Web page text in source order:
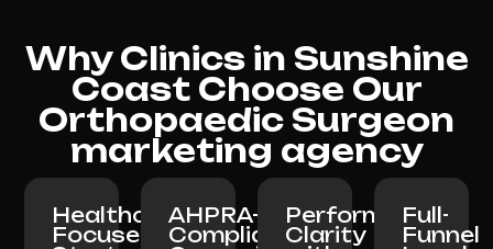
Why Clinics in Sunshine
Coast Choose Our
Orthopaedic Surgeon
marketing agency
Healthcare-
Focused
AHPRA-
Compliant
Performance
Clarity
Full-
Funnel